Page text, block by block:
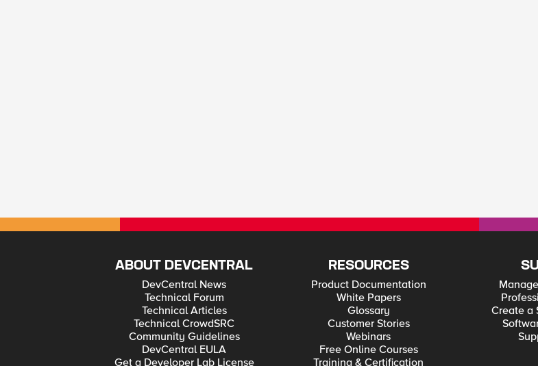
ABOUT DEVCENTRAL
DevCentral News
Technical Forum
Technical Articles
Technical CrowdSRC
Community Guidelines
DevCentral EULA
Get a Developer Lab License
RESOURCES
Product Documentation
White Papers
Glossary
Customer Stories
Webinars
Free Online Courses
Training & Certification
Create a